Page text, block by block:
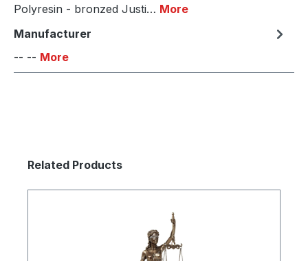
Polyresin - bronzed Justi… More
Manufacturer
-- -- More
Skip product gallery
Related Products